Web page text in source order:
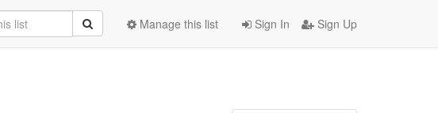
Sign In Sign Up
Manage this list